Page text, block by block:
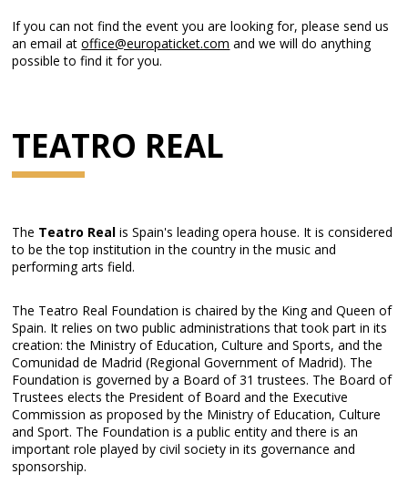
If you can not find the event you are looking for, please send us
an email atoffice@europaticket.com and we will do anything
possible to find it for you.
TEATRO REAL
The Teatro Real is Spain's leading opera house. It is considered
to be the top institution in the country in the music and
performing arts field.
The Teatro Real Foundation is chaired by the King and Queen of
Spain. It relies on two public administrations that took part in its
creation: the Ministry of Education, Culture and Sports, and the
Comunidad de Madrid (Regional Government of Madrid). The
Foundation is governed by a Board of 31 trustees. The Board of
Trustees elects the President of Board and the Executive
Commission as proposed by the Ministry of Education, Culture
and Sport. The Foundation is a public entity and there is an
important role played by civil society in its governance and
sponsorship.